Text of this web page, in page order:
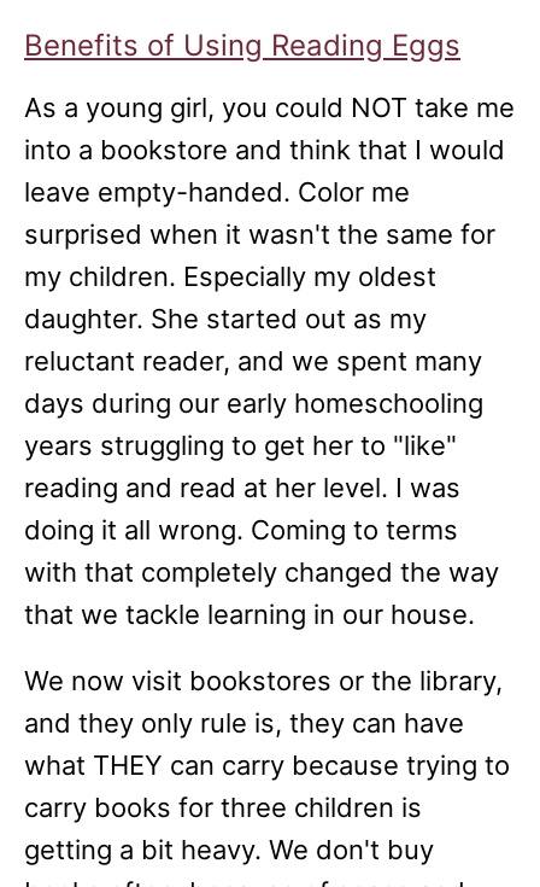
Benefits of Using Reading Eggs
As a young girl, you could NOT take me
into a bookstore and think that I would
leave empty-handed. Color me
surprised when it wasn't the same for
my children. Especially my oldest
daughter. She started out as my
reluctant reader, and we spent many
days during our early homeschooling
years struggling to get her to "like"
reading and read at her level. I was
doing it all wrong. Coming to terms
with that completely changed the way
that we tackle learning in our house.
We now visit bookstores or the library,
and they only rule is, they can have
what THEY can carry because trying to
carry books for three children is
getting a bit heavy. We don't buy